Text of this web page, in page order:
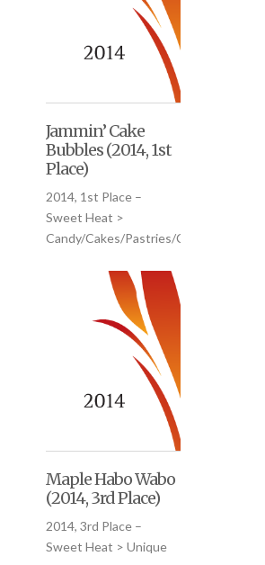
Jammin’ Cake
Bubbles (2014, 1st
Place)
2014, 1st Place –
Sweet Heat >
Candy/Cakes/Pastries/Cookies
Maple Habo Wabo
(2014, 3rd Place)
2014, 3rd Place –
Sweet Heat > Unique